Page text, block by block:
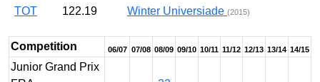
TOT 122.19 Winter Universiade (2015)
Competition 06/07 07/08 08/09 09/10 10/11 11/12 12/13 13/14 14/15
Junior Grand Prix